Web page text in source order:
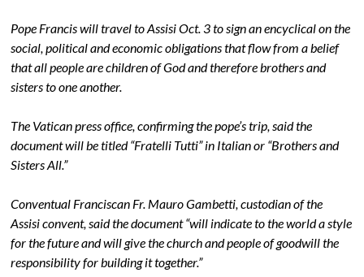
Pope Francis will travel to Assisi Oct. 3 to sign an encyclical on the
social, political and economic obligations that flow from a belief
that all people are children of God and therefore brothers and
sisters to one another.
The Vatican press office, confirming the pope’s trip, said the
document will be titled “Fratelli Tutti” in Italian or “Brothers and
Sisters All.”
Conventual Franciscan Fr. Mauro Gambetti, custodian of the
Assisi convent, said the document “will indicate to the world a style
for the future and will give the church and people of goodwill the
responsibility for building it together.”